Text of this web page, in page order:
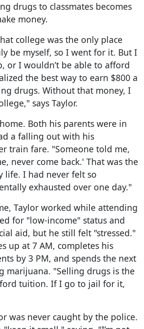
drugs to classmates becomes
money.
college was the only place
be myself, so I went for it. But I
or I wouldn’t be able to afford
the best way to earn $800 a
drugs. Without that money, I
says Taylor.
Both his parents were in
a falling out with his
train fare. "Someone told me,
never come back.' That was the
life. I had never felt so
exhausted over one day."
Taylor worked while attending
for "low-income" status and
aid, but he still felt "stressed."
up at 7 AM, completes his
by 3 PM, and spends the next
marijuana. "Selling drugs is the
tuition. If I go to jail for it,
was never caught by the police.